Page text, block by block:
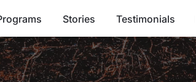
Stories Testimonials